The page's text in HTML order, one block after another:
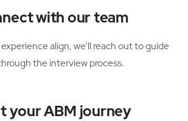
with our team
align, we’ll reach out to guide
the interview process.
your ABM journey